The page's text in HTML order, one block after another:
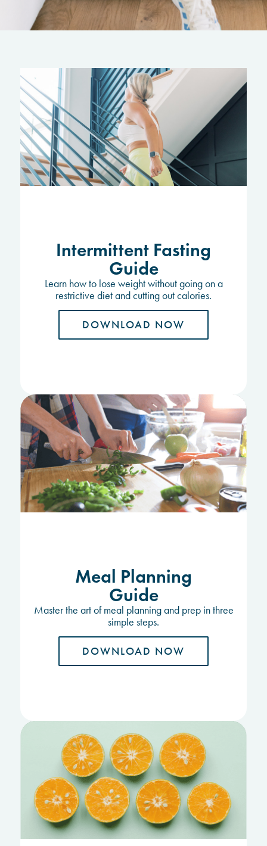
Intermittent Fasting
Guide
Learn how to lose weight without going on a
restrictive diet and cutting out calories.
DOWNLOAD NOW
Meal Planning
Guide
Master the art of meal planning and prep in three
simple steps.
DOWNLOAD NOW